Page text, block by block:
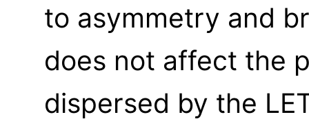
to asymmetry and
does not affect the
dispersed by the